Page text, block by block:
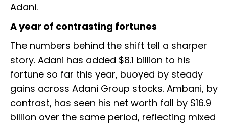
Adani.
A year of contrasting fortunes
The numbers behind the shift tell a sharper
story. Adani has added $8.1 billion to his
fortune so far this year, buoyed by steady
gains across Adani Group stocks. Ambani, by
contrast, has seen his net worth fall by $16.9
billion over the same period, reflecting mixed